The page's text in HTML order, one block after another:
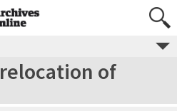
of